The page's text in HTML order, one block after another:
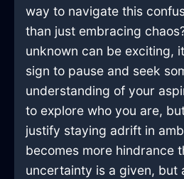
way to navigate this
than just embracing
unknown can be exciting,
sign to pause and seek
understanding of your
to explore who you are,
justify staying adrift in
becomes more hindrance
uncertainty is a given, but